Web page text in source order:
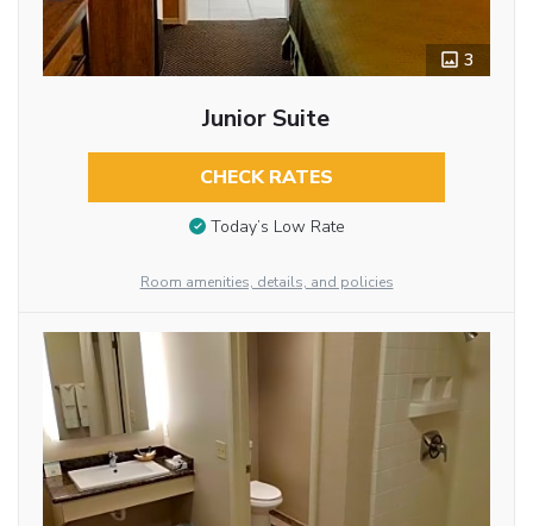
3
Junior Suite
CHECK RATES
Today’s Low Rate
Room amenities, details, and policies